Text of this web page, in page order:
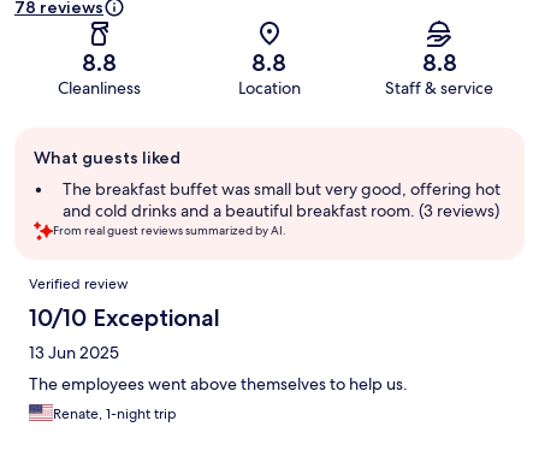
78 reviews
8.8
Cleanliness
8.8
Location
8.8
Staff & service
review
summary
What guests liked
The breakfast buffet was small but very good, offering hot
and cold drinks and a beautiful breakfast room. (3 reviews)
From real guest reviews summarized by AI.
Reviews
Verified review
10/10 Exceptional
13 Jun 2025
The employees went above themselves to help us.
Renate, 1-night trip